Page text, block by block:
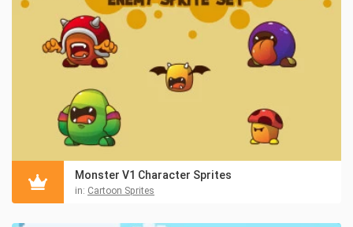
Monster V1 Character Sprites
in: Cartoon Sprites